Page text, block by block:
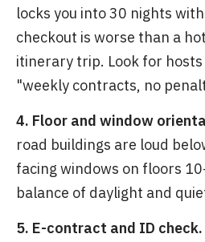
locks you into 30 nights
checkout is worse than a
itinerary trip. Look for
"weekly contracts, no
4. Floor and window
road buildings are loud
facing windows on floors
balance of daylight and
5. E-contract and ID check.